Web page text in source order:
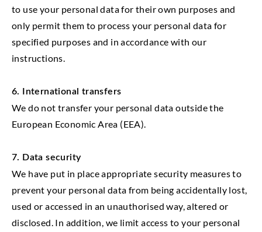
to use your personal data for their own purposes and
only permit them to process your personal data for
specified purposes and in accordance with our
instructions.
6. International transfers
We do not transfer your personal data outside the
European Economic Area (EEA).
7. Data security
We have put in place appropriate security measures to
prevent your personal data from being accidentally lost,
used or accessed in an unauthorised way, altered or
disclosed. In addition, we limit access to your personal